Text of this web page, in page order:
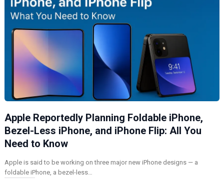
Apple Reportedly Planning Foldable iPhone,
Bezel-Less iPhone, and iPhone Flip: All You
Need to Know
Apple is said to be working on three major new iPhone designs — a
foldable iPhone, a bezel-less…